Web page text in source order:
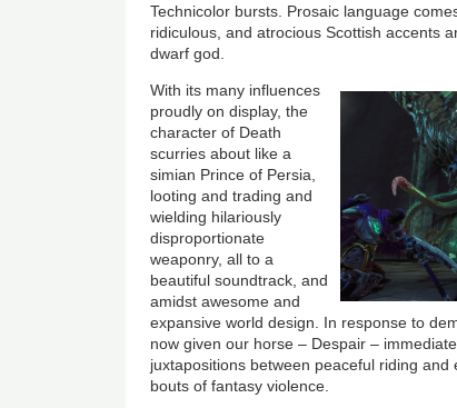
Technicolor bursts. Prosaic language
ridiculous, and atrocious Scottish accents
dwarf god.
With its many influences
proudly on display, the
character of Death
scurries about like a
simian Prince of Persia,
looting and trading and
wielding hilariously
disproportionate
weaponry, all to a
beautiful soundtrack, and
amidst awesome and
expansive world design. In response to
now given our horse – Despair –
juxtapositions between peaceful riding
bouts of fantasy violence.